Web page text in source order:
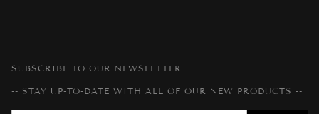
SUBSCRIBE TO OUR NEWSLETTER
-- STAY UP-TO-DATE WITH ALL OF OUR NEW PRODUCTS --